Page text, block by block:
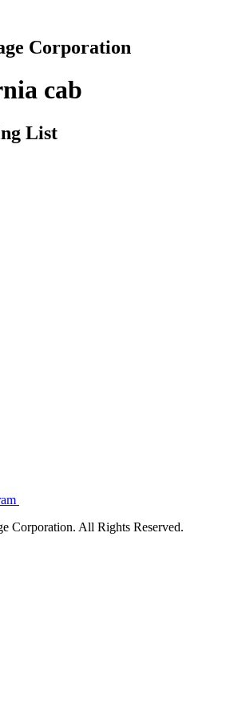
Corporation
cab
List
Corporation. All Rights Reserved.